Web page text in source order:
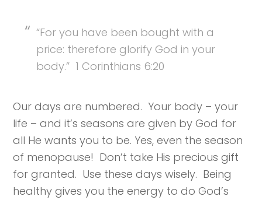
“For you have been bought with a
price: therefore glorify God in your
body.” 1 Corinthians 6:20
Our days are numbered. Your body – your
life – and it’s seasons are given by God for
all He wants you to be. Yes, even the season
of menopause! Don’t take His precious gift
for granted. Use these days wisely. Being
healthy gives you the energy to do God’s